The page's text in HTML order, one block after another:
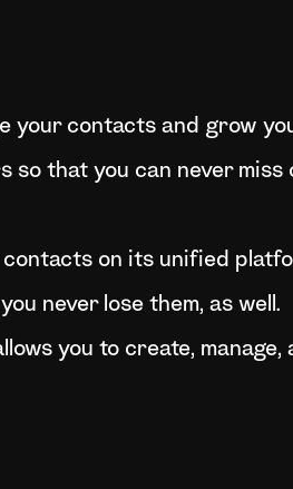
your contacts and grow
so that you can never miss
contacts on its unified
never lose them, as well.
you to create, manage,